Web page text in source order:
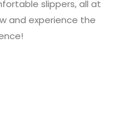
slippers, all at
and experience the